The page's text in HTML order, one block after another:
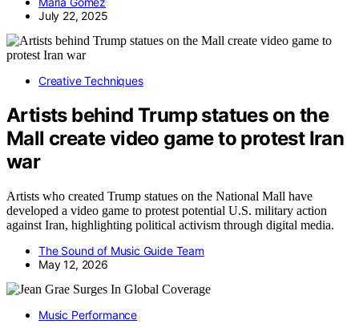
July 22, 2025
Creative Techniques
Artists behind Trump statues on the
Mall create video game to protest Iran
war
Artists who created Trump statues on the National Mall have
developed a video game to protest potential U.S. military action
against Iran, highlighting political activism through digital media.
The Sound of Music Guide Team
May 12, 2026
Music Performance